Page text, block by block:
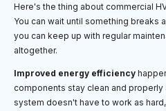
Here's the thing about commercial
You can wait until something breaks
you can keep up with regular
altogether.
Improved energy efficiency
components stay clean and
system doesn't have to work as